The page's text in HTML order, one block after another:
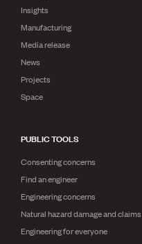
Insights
Manufacturing
Media release
News
Projects
Space
PUBLIC TOOLS
Consenting concerns
Find an engineer
Engineering concerns
Natural hazard damage and claims
Engineering for everyone